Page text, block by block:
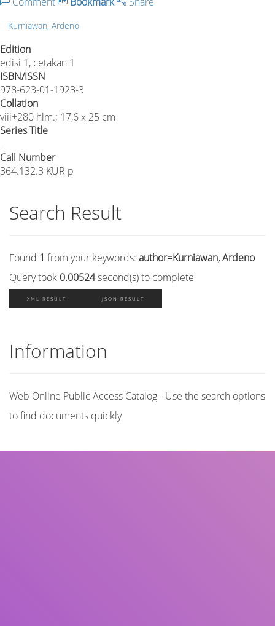
Kurniawan, Ardeno
Edition
edisi 1, cetakan 1
ISBN/ISSN
978-623-01-1923-3
Collation
viii+280 hlm.; 17,6 x 25 cm
Series Title
-
Call Number
364.132.3 KUR p
Search Result
Found 1 from your keywords: author=Kurniawan, Ardeno
Query took 0.00524second(s) to complete
XML RESULT JSON RESULT
Information
Web Online Public Access Catalog - Use the search options
to find documents quickly